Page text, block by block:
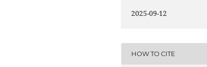
2025-09-12
HOW TO CITE